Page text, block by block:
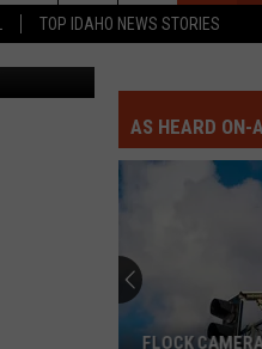
TOP IDAHO NEWS STORIES
N8 Bird
AS HEARD ON-
FLOCK